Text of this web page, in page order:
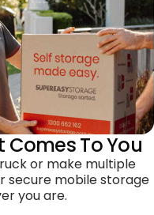
Comes To You
or make multiple
secure mobile storage
you are.